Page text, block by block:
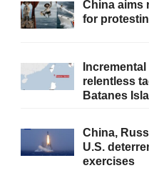
China aims
for
relentless
Batanes
China,
U.S.
exercises